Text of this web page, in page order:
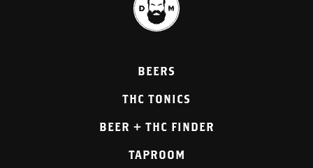
BEERS
THC TONICS
BEER + THC FINDER
TAPROOM